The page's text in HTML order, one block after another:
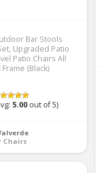
Bar Stools
Upgraded Patio
Patio Chairs All
(Black)
5.00out of 5)
Chairs